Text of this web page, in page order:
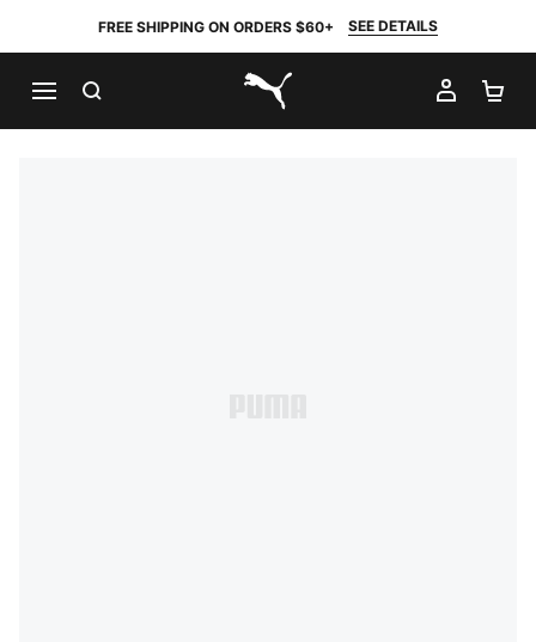
FREE SHIPPING ON ORDERS $60+ SEE DETAILS
PUMA.com
MY